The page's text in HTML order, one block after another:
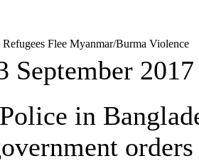
Flee Myanmar/Burma Violence
September
in